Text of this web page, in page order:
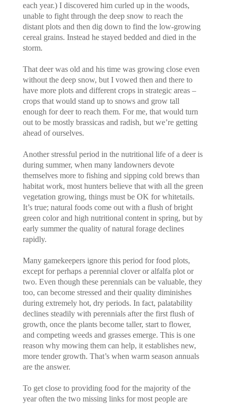
each year.) I discovered him curled up in the woods,
unable to fight through the deep snow to reach the
distant plots and then dig down to find the low-growing
cereal grains. Instead he stayed bedded and died in the
storm.
That deer was old and his time was growing close even
without the deep snow, but I vowed then and there to
have more plots and different crops in strategic areas –
crops that would stand up to snows and grow tall
enough for deer to reach them. For me, that would turn
out to be mostly brassicas and radish, but we’re getting
ahead of ourselves.
Another stressful period in the nutritional life of a deer is
during summer, when many landowners devote
themselves more to fishing and sipping cold brews than
habitat work, most hunters believe that with all the green
vegetation growing, things must be OK for whitetails.
It’s true; natural foods come out with a flush of bright
green color and high nutritional content in spring, but by
early summer the quality of natural forage declines
rapidly.
Many gamekeepers ignore this period for food plots,
except for perhaps a perennial clover or alfalfa plot or
two. Even though these perennials can be valuable, they
too, can become stressed and their quality diminishes
during extremely hot, dry periods. In fact, palatability
declines steadily with perennials after the first flush of
growth, once the plants become taller, start to flower,
and competing weeds and grasses emerge. This is one
reason why mowing them can help, it establishes new,
more tender growth. That’s when warm season annuals
are the answer.
To get close to providing food for the majority of the
year often the two missing links for most people are